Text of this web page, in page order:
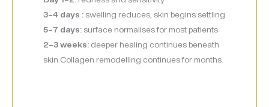
3–4 days : swelling reduces, skin begins settling
5–7 days: surface normalises for most patients
2–3 weeks: deeper healing continues beneath
skin Collagen remodelling continues for months.